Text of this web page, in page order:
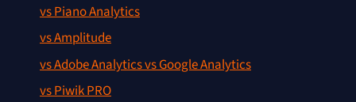
vs Piano Analytics
vs Amplitude
vs Adobe Analytics vs Google Analytics
vs Piwik PRO